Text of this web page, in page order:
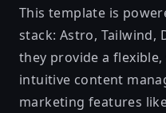
This template is
stack: Astro, Tailwind,
they provide a
intuitive content
marketing features